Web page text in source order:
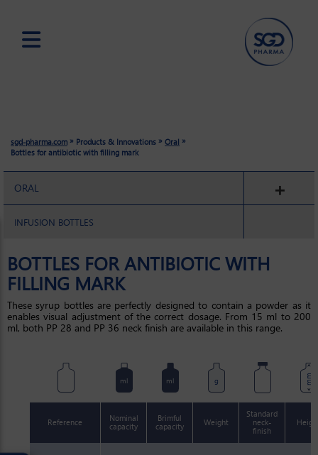
sgd-pharma.com » Products & Innovations » Oral »
Bottles for antibiotic with filling mark
ORAL
INFUSION BOTTLES
BOTTLES FOR ANTIBIOTIC WITH
FILLING MARK
These syrup bottles are perfectly designed to contain a powder as it
enables visual adjustment of the correct dosage. From 15 ml to 200
ml, both PP 28 and PP 36 neck finish are available in this range.
ml ml g mm
Reference
Nominal
capacity
Brimful
capacity
Weight
Standard
neck-
finish